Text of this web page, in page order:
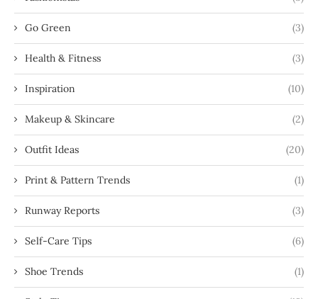
Go Green (3)
Health & Fitness (3)
Inspiration (10)
Makeup & Skincare (2)
Outfit Ideas (20)
Print & Pattern Trends (1)
Runway Reports (3)
Self-Care Tips (6)
Shoe Trends (1)